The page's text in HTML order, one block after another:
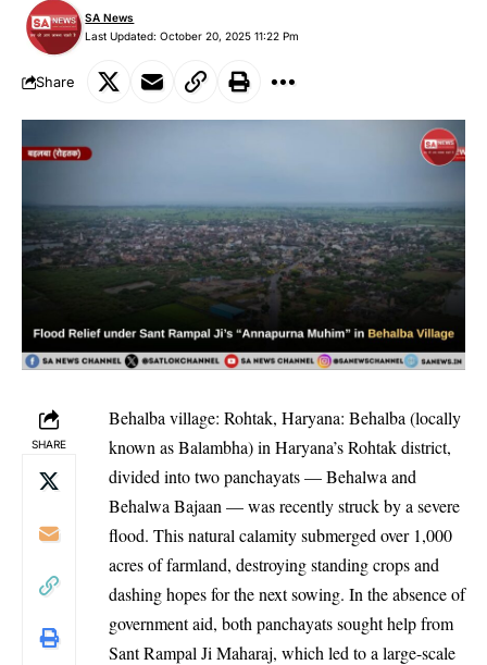
Last Updated: October 20, 2025 11:22 Pm
SA News
Share
SHARE
Behalba village: Rohtak, Haryana: Behalba (locally
known as Balambha) in Haryana’s Rohtak district,
divided into two panchayats — Behalwa and
Behalwa Bajaan — was recently struck by a severe
flood. This natural calamity submerged over 1,000
acres of farmland, destroying standing crops and
dashing hopes for the next sowing. In the absence of
government aid, both panchayats sought help from
Sant Rampal Ji Maharaj, which led to a large-scale